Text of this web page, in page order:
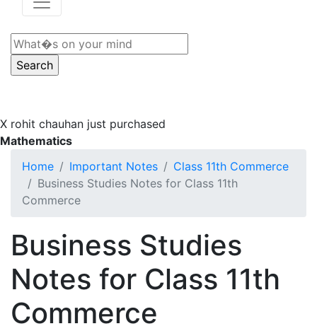
X rohit chauhan just purchased
Mathematics
Home
Important Notes
Class 11th Commerce
Business Studies Notes for Class 11th
Commerce
Business Studies
Notes for Class 11th
Commerce